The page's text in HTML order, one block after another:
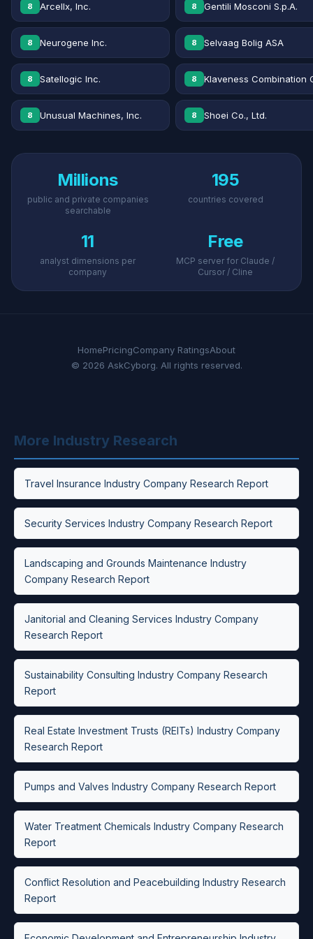
8 Arcellx, Inc. 8 Gentili Mosconi S.p.A.
8 Neurogene Inc. 8 Selvaag Bolig ASA
8 Satellogic Inc. 8 Klaveness Combination
8 Unusual Machines, Inc. 8 Shoei Co., Ltd.
Millions
public and private companies
searchable
195
countries covered
11
analyst dimensions per
company
Free
MCP server for Claude /
Cursor / Cline
HomePricingCompany RatingsAbout
© 2026 AskCyborg. All rights reserved.
More Industry Research
Travel Insurance Industry Company Research Report
Security Services Industry Company Research Report
Landscaping and Grounds Maintenance Industry
Company Research Report
Janitorial and Cleaning Services Industry Company
Research Report
Sustainability Consulting Industry Company Research
Report
Real Estate Investment Trusts (REITs) Industry Company
Research Report
Pumps and Valves Industry Company Research Report
Water Treatment Chemicals Industry Company Research
Report
Conflict Resolution and Peacebuilding Industry Research
Report